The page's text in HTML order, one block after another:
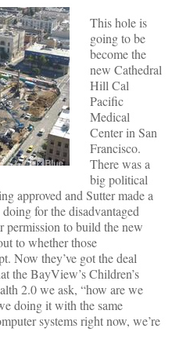
This hole is
going to be
become the
new Cathedral
Hill Cal
Pacific
Medical
Center in San
Francisco.
There was a
big political
approved and Sutter made a
for the disadvantaged
permission to build the new
to whether those
Now they’ve got the deal
the BayView’s Children’s
2.0 we ask, “how are we
doing it with the same
systems right now, we’re